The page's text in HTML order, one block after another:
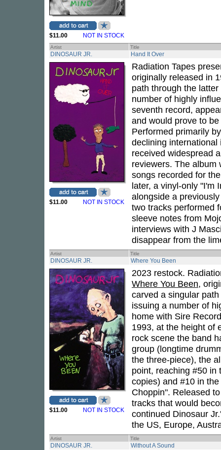
$11.00 NOT IN STOCK
Artist Title
DINOSAUR JR. Hand It Over
$11.00 NOT IN STOCK
Radiation Tapes
originally released in
path through the
number of highly
seventh record,
and would prove to
Performed primarily
declining
received widespread
reviewers. The album
songs recorded for
later, a vinyl-only "I'm
alongside a
two tracks performed
sleeve notes from
interviews with J
disappear from the
Artist Title
DINOSAUR JR. Where You Been
$11.00 NOT IN STOCK
2023 restock.
Where You Been,
carved a singular
issuing a number of
home with Sire
1993, at the height of
rock scene the band
group (longtime
the three-piece), the
point, reaching #50 in
copies) and #10 in
Choppin". Released
tracks that would
continued Dinosaur
the US, Europe,
Artist Title
DINOSAUR JR. Without A Sound